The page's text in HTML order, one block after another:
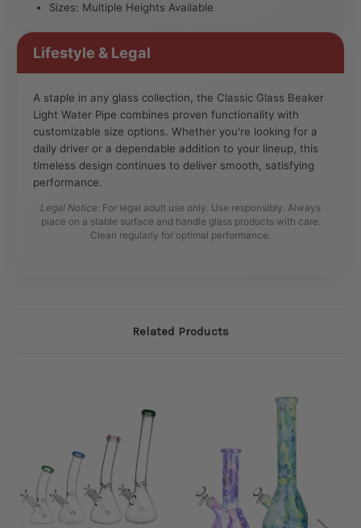
Sizes: Multiple Heights Available
Lifestyle & Legal
A staple in any glass collection, the Classic Glass Beaker
Light Water Pipe combines proven functionality with
customizable size options. Whether you're looking for a
daily driver or a dependable addition to your lineup, this
timeless design continues to deliver smooth, satisfying
performance.
Legal Notice: For legal adult use only. Use responsibly. Always
place on a stable surface and handle glass products with care.
Clean regularly for optimal performance.
Related Products